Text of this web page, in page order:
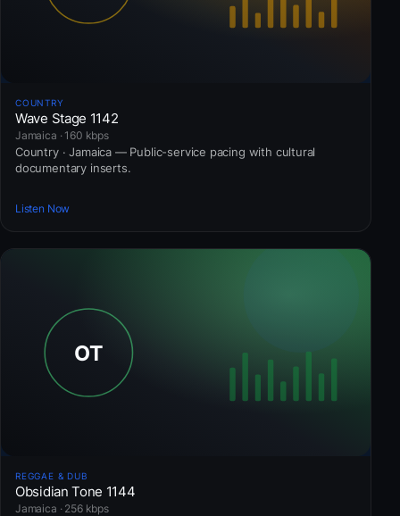
COUNTRY
Wave Stage 1142
Jamaica · 160 kbps
Country · Jamaica — Public-service pacing with cultural
documentary inserts.
Listen Now
REGGAE & DUB
Obsidian Tone 1144
Jamaica · 256 kbps